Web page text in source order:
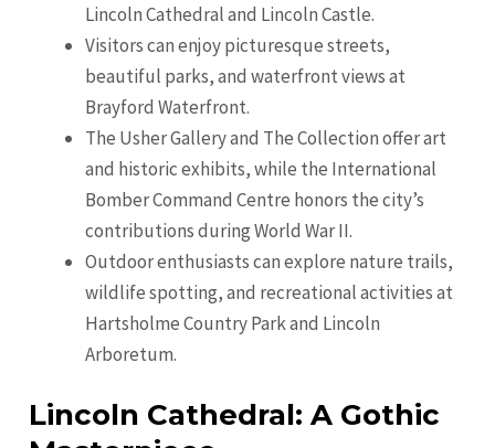
Lincoln Cathedral and Lincoln Castle.
Visitors can enjoy picturesque streets,
beautiful parks, and waterfront views at
Brayford Waterfront.
The Usher Gallery and The Collection offer art
and historic exhibits, while the International
Bomber Command Centre honors the city’s
contributions during World War II.
Outdoor enthusiasts can explore nature trails,
wildlife spotting, and recreational activities at
Hartsholme Country Park and Lincoln
Arboretum.
Lincoln Cathedral: A Gothic